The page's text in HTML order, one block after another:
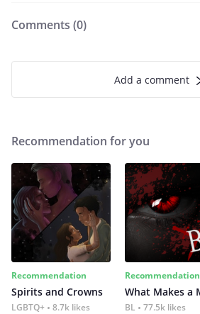
Comments (0)
Add a comment
Recommendation for you
Recommendation
Spirits and Crowns
LGBTQ+ 8.7k likes
Recommendation
BL 77.5k likes